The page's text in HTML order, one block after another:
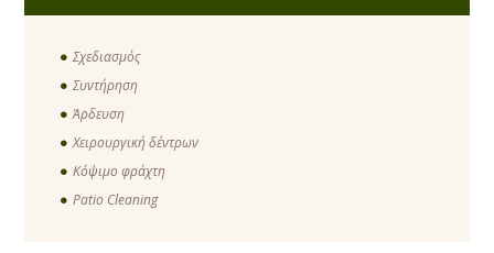
Σχεδιασμός
Συντήρηση
Άρδευση
Χειρουργική δέντρων
Κόψιμο φράχτη
Patio Cleaning